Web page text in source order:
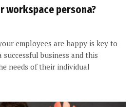
workspace persona?
employees are happy is key to
successful business and this
needs of their individual